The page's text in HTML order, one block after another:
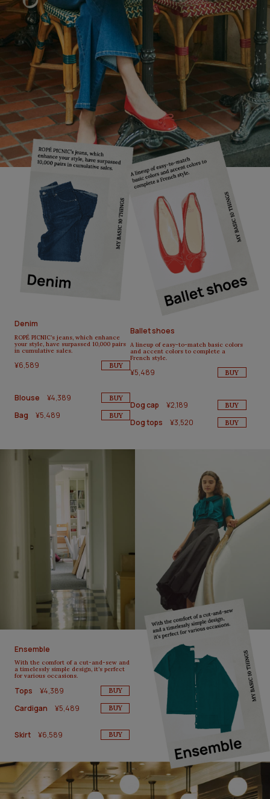
Denim
ROPÉ PICNIC’s jeans, which enhance
your style, have surpassed 10,000 pairs
in cumulative sales.
¥6,589 BUY
Blouse ¥4,389 BUY
Bag ¥5,489 BUY
Ballet shoes
A lineup of easy-to-match basic colors
and accent colors to complete a
French style.
¥5,489 BUY
Dog cap ¥2,189 BUY
Dog tops ¥3,520 BUY
Ensemble
With the comfort of a cut-and-sew and
a timelessly simple design, it’s perfect
for various occasions.
Tops ¥4,389 BUY
Cardigan ¥5,489 BUY
Skirt ¥6,589 BUY